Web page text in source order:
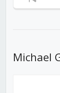
Michael